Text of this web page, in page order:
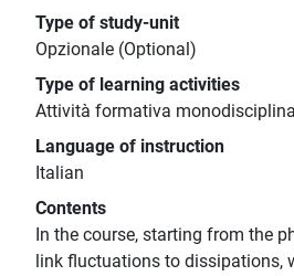
Type of study-unit
Opzionale (Optional)
Type of learning activities
Attività formativa
Language of instruction
Italian
Contents
In the course, starting from the
link fluctuations to dissipations,